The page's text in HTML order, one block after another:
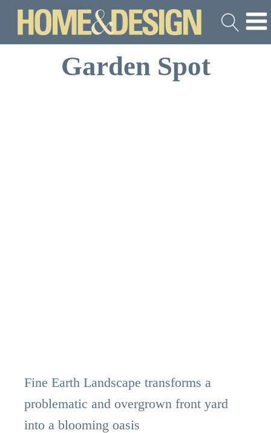
Garden Spot
Fine Earth Landscape transforms a
problematic and overgrown front yard
into a blooming oasis